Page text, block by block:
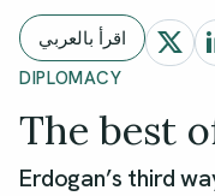
اقرأ بالعربي
DIPLOMACY
The best
Erdogan’s third